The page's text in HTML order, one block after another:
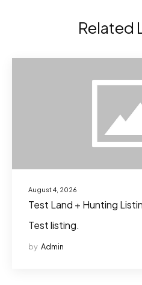
Related
August 4, 2026
Test Land + Hunting
Test listing.
by Admin